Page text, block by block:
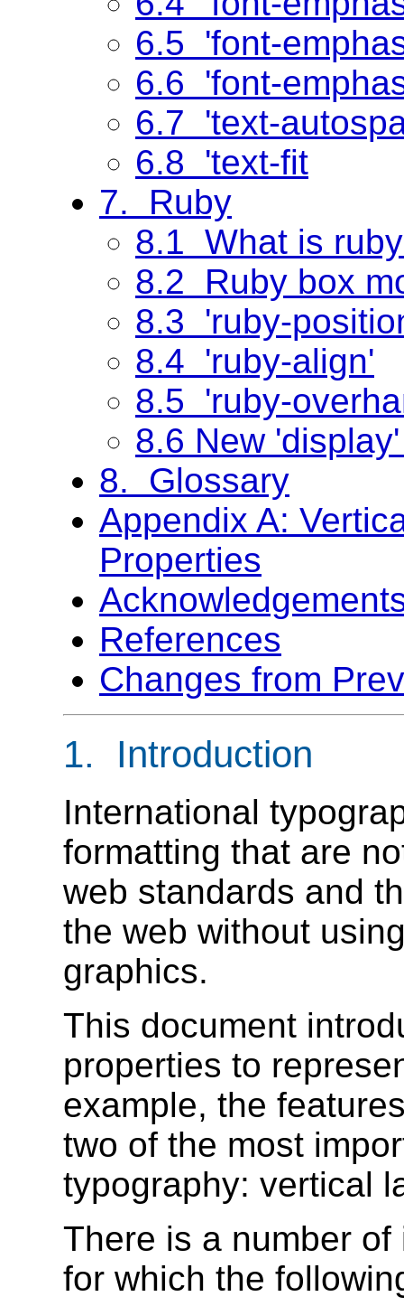
6.5 'font-
6.6 'font-
6.7 'text-
6.8 'text-fit
7. Ruby
8.1 What is
8.2 Ruby box
8.3 'ruby-
8.4 'ruby-align'
8.5 'ruby-
8.6 New
8. Glossary
Appendix A:
Properties
References
Changes from
1. Introduction
International
formatting that are
web standards and
the web without
graphics.
This document
properties to
example, the
two of the most
typography: vertical
There is a number
for which the